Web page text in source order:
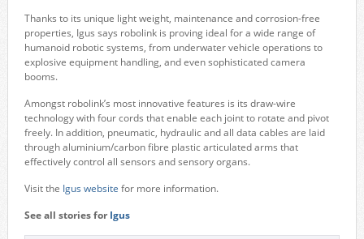
Thanks to its unique light weight, maintenance and corrosion-free
properties, Igus says robolink is proving ideal for a wide range of
humanoid robotic systems, from underwater vehicle operations to
explosive equipment handling, and even sophisticated camera
booms.
Amongst robolink’s most innovative features is its draw-wire
technology with four cords that enable each joint to rotate and pivot
freely. In addition, pneumatic, hydraulic and all data cables are laid
through aluminium/carbon fibre plastic articulated arms that
effectively control all sensors and sensory organs.
Visit the Igus website for more information.
See all stories forIgus